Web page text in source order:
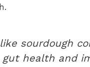
sourdough
health and